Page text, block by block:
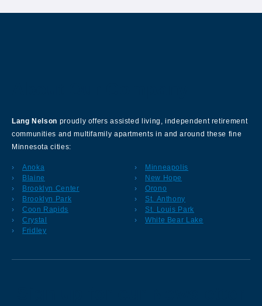
Lang Nelson proudly offers assisted living, independent retirement
communities and multifamily apartments in and around these fine
Minnesota cities:
Anoka
Blaine
Brooklyn Center
Brooklyn Park
Coon Rapids
Crystal
Fridley
Minneapolis
New Hope
Orono
St. Anthony
St. Louis Park
White Bear Lake